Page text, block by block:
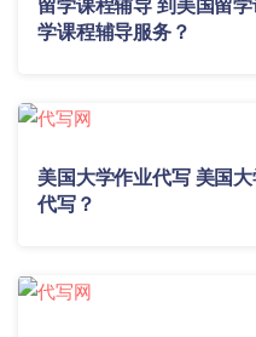
学课程辅导服务？
美国大学作业代写 美国
代写？